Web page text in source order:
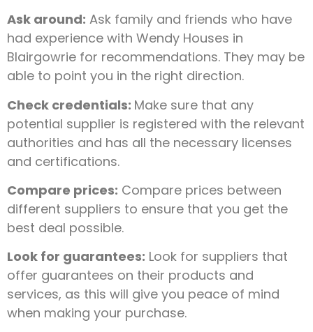
Ask around: Ask family and friends who have
had experience with Wendy Houses in
Blairgowrie for recommendations. They may be
able to point you in the right direction.
Check credentials: Make sure that any
potential supplier is registered with the relevant
authorities and has all the necessary licenses
and certifications.
Compare prices: Compare prices between
different suppliers to ensure that you get the
best deal possible.
Look for guarantees: Look for suppliers that
offer guarantees on their products and
services, as this will give you peace of mind
when making your purchase.